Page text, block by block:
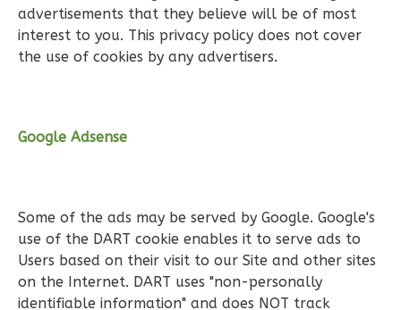
Spanish
Bath
Learn More
2
Bedroom
2 Bathrooms
advertisements that they believe will be of most
interest to you. This privacy policy does not cover
the use of cookies by any advertisers.
Google Adsense
Some of the ads may be served by Google. Google's
use of the DART cookie enables it to serve ads to
Users based on their visit to our Site and other sites
on the Internet. DART uses "non-personally
identifiable information" and does NOT track